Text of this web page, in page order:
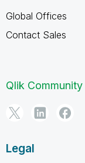
Global Offices
Contact Sales
Qlik Community
Legal